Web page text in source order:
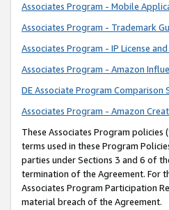
Associates Program - Mobile
Associates Program - Trademark
Associates Program - IP License
Associates Program - Amazon
DE Associate Program Comparison
Associates Program - Amazon
These Associates Program policies
terms used in these Program
parties under Sections 3 and 6 of
termination of the Agreement. For
Associates Program Participation
material breach of the Agreement.